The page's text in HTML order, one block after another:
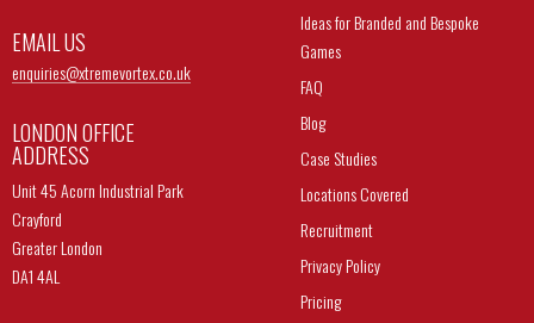
EMAIL US
enquiries@xtremevortex.co.uk
LONDON OFFICE
ADDRESS
Unit 45 Acorn Industrial Park
Crayford
Greater London
DA1 4AL
Ideas for Branded and Bespoke
Games
FAQ
Blog
Case Studies
Locations Covered
Recruitment
Privacy Policy
Pricing